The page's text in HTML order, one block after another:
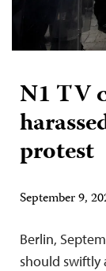
N1 TV
protest
September 9,
Berlin,
should swiftly